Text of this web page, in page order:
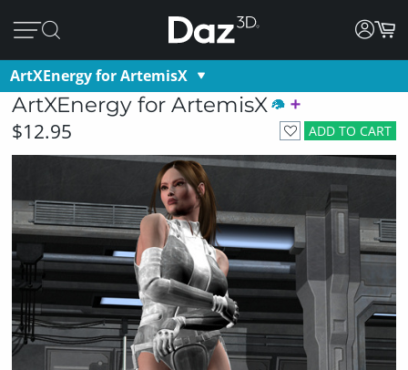
ArtXEnergy for ArtemisX
ArtXEnergy for ArtemisX
ADD TO CART
$12.95